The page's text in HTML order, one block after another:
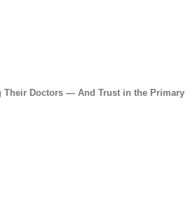
Their Doctors — And Trust in the Primary